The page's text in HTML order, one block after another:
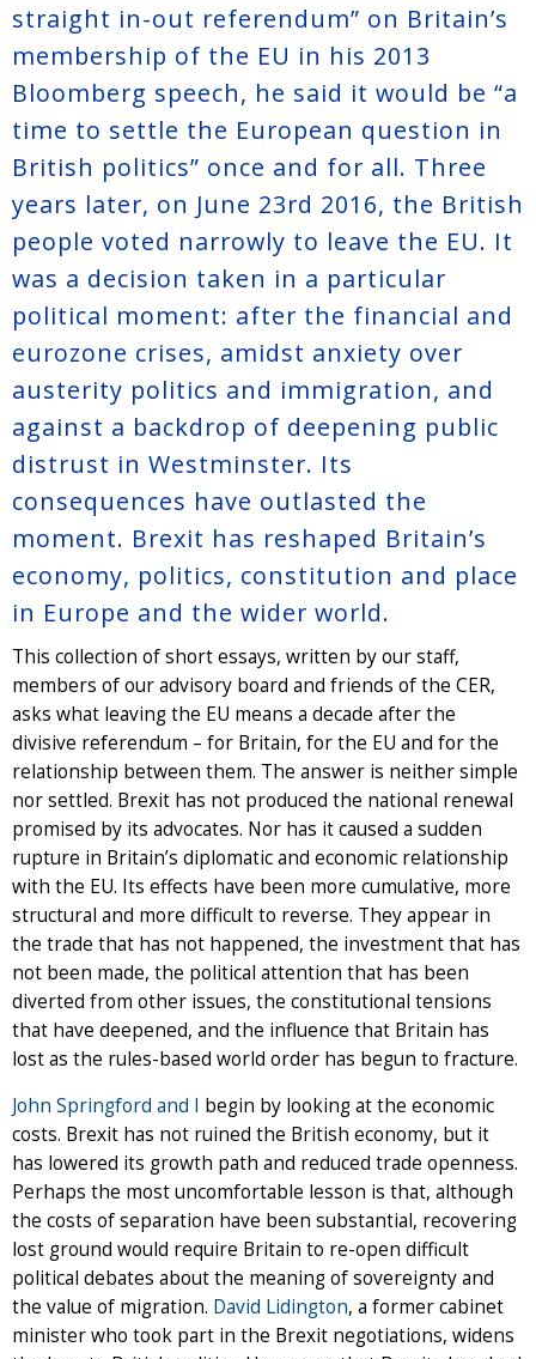
straight in-out referendum” on Britain’s
membership of the EU in his 2013
Bloomberg speech, he said it would be “a
time to settle the European question in
British politics” once and for all. Three
years later, on June 23rd 2016, the British
people voted narrowly to leave the EU. It
was a decision taken in a particular
political moment: after the financial and
eurozone crises, amidst anxiety over
austerity politics and immigration, and
against a backdrop of deepening public
distrust in Westminster. Its
consequences have outlasted the
moment. Brexit has reshaped Britain’s
economy, politics, constitution and place
in Europe and the wider world.
This collection of short essays, written by our staff,
members of our advisory board and friends of the CER,
asks what leaving the EU means a decade after the
divisive referendum – for Britain, for the EU and for the
relationship between them. The answer is neither simple
nor settled. Brexit has not produced the national renewal
promised by its advocates. Nor has it caused a sudden
rupture in Britain’s diplomatic and economic relationship
with the EU. Its effects have been more cumulative, more
structural and more difficult to reverse. They appear in
the trade that has not happened, the investment that has
not been made, the political attention that has been
diverted from other issues, the constitutional tensions
that have deepened, and the influence that Britain has
lost as the rules-based world order has begun to fracture.
John Springford and I begin by looking at the economic
costs. Brexit has not ruined the British economy, but it
has lowered its growth path and reduced trade openness.
Perhaps the most uncomfortable lesson is that, although
the costs of separation have been substantial, recovering
lost ground would require Britain to re-open difficult
political debates about the meaning of sovereignty and
the value of migration. David Lidington, a former cabinet
minister who took part in the Brexit negotiations, widens